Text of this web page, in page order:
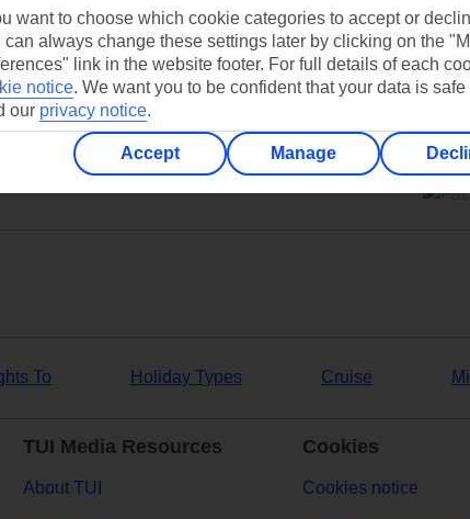
Ask a question?
offers
To Holiday Types Cruise
TUI Media Resources
About TUI
Cookies
Cookies notice
want to choose which cookie categories to accept or
can always change these settings later by clicking on the
link in the website footer. For full details of each
notice. We want you to be confident that your data is
our privacy notice.
Accept Manage